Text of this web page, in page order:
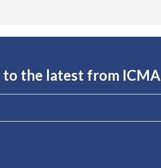
to the latest from ICMA